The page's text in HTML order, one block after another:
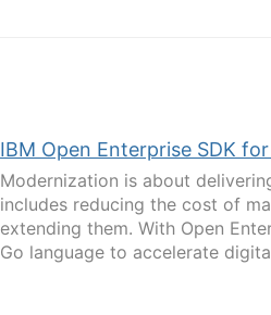
IBM Open Enterprise SDK
Modernization is about
includes reducing the cost of
extending them. With Open
Go language to accelerate